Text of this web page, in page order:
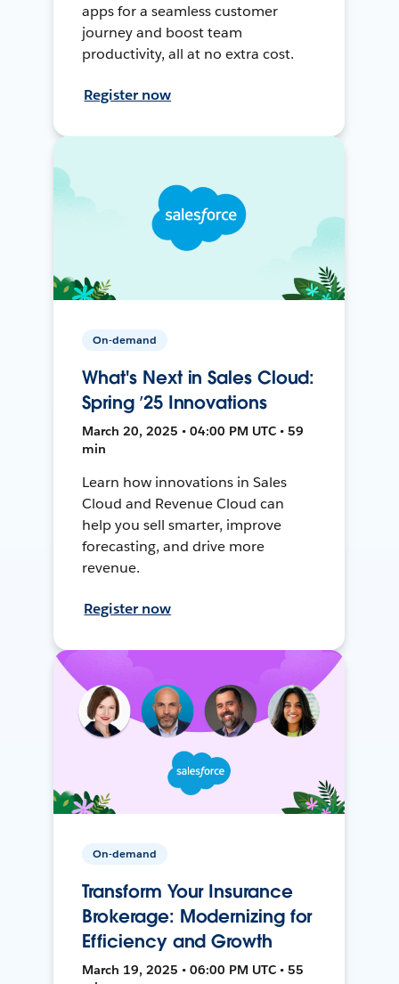
apps for a seamless customer
journey and boost team
productivity, all at no extra cost.
Register now
On-demand
What's Next in Sales Cloud:
Spring ’25 Innovations
March 20, 2025 • 04:00 PM UTC • 59
min
Learn how innovations in Sales
Cloud and Revenue Cloud can
help you sell smarter, improve
forecasting, and drive more
revenue.
Register now
On-demand
Transform Your Insurance
Brokerage: Modernizing for
Efficiency and Growth
March 19, 2025 • 06:00 PM UTC • 55